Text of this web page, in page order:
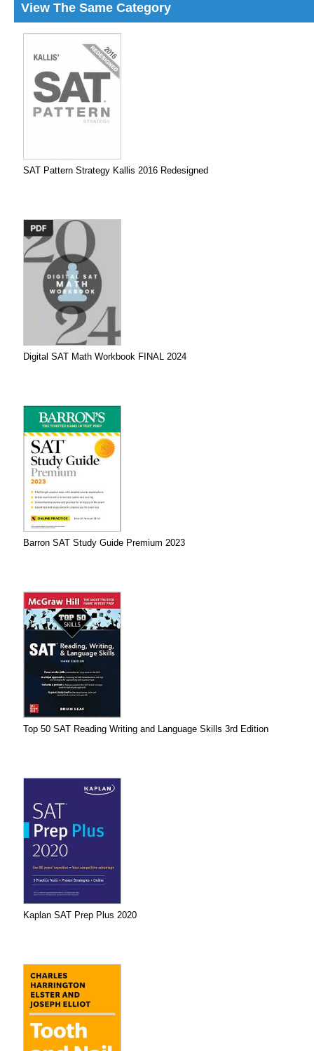
View The Same Category
SAT Pattern Strategy Kallis 2016 Redesigned
Digital SAT Math Workbook FINAL 2024
Barron SAT Study Guide Premium 2023
Top 50 SAT Reading Writing and Language Skills 3rd Edition
Kaplan SAT Prep Plus 2020